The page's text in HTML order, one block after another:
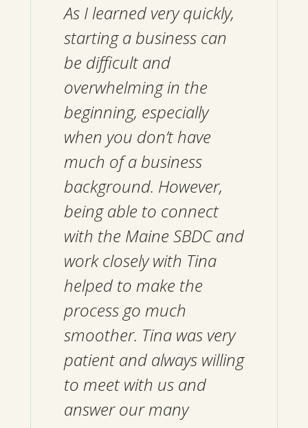
As I learned very quickly,
starting a business can
be difficult and
overwhelming in the
beginning, especially
when you don’t have
much of a business
background. However,
being able to connect
with the Maine SBDC and
work closely with Tina
helped to make the
process go much
smoother. Tina was very
patient and always willing
to meet with us and
answer our many